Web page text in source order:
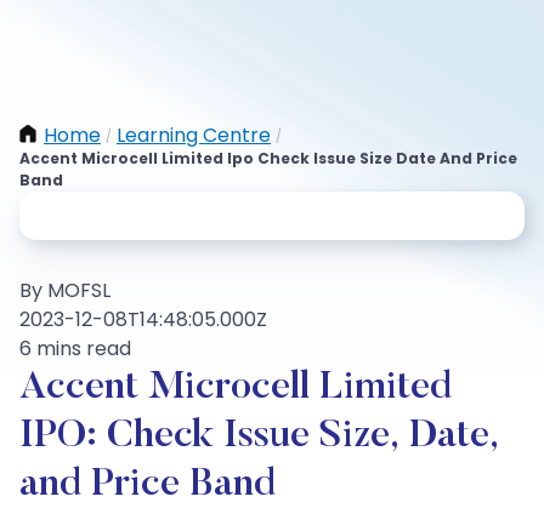
Home / Learning Centre /
Accent Microcell Limited Ipo Check Issue Size Date And Price
Band
By MOFSL
2023-12-08T14:48:05.000Z
6 mins read
Accent Microcell Limited
IPO: Check Issue Size, Date,
and Price Band